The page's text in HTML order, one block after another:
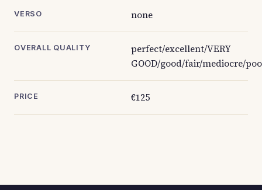
VERSO none
OVERALL QUALITY
perfect/excellent/VERY
GOOD/good/fair/mediocre/
PRICE €125